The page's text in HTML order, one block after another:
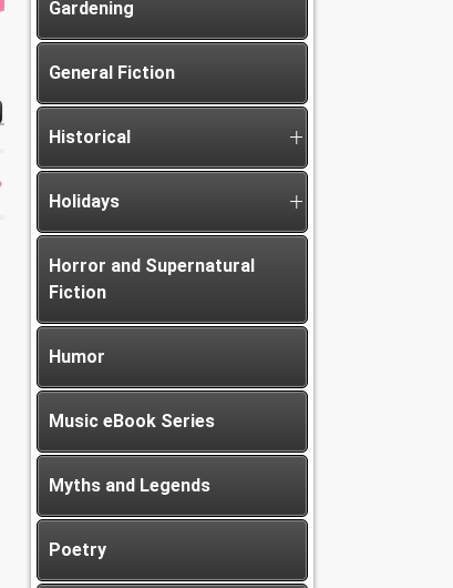
Gardening
General Fiction
Historical
Holidays
Horror and Supernatural
Fiction
Humor
Music eBook Series
Myths and Legends
Poetry